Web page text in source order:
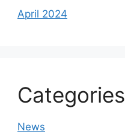
April 2024
Categories
News